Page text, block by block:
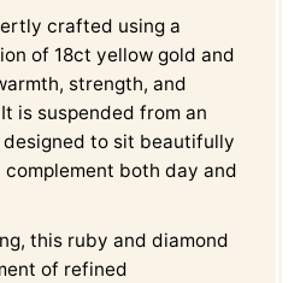
crafted using a
of 18ct yellow gold and
strength, and
is suspended from an
designed to sit beautifully
both day and
this ruby and diamond
of refined